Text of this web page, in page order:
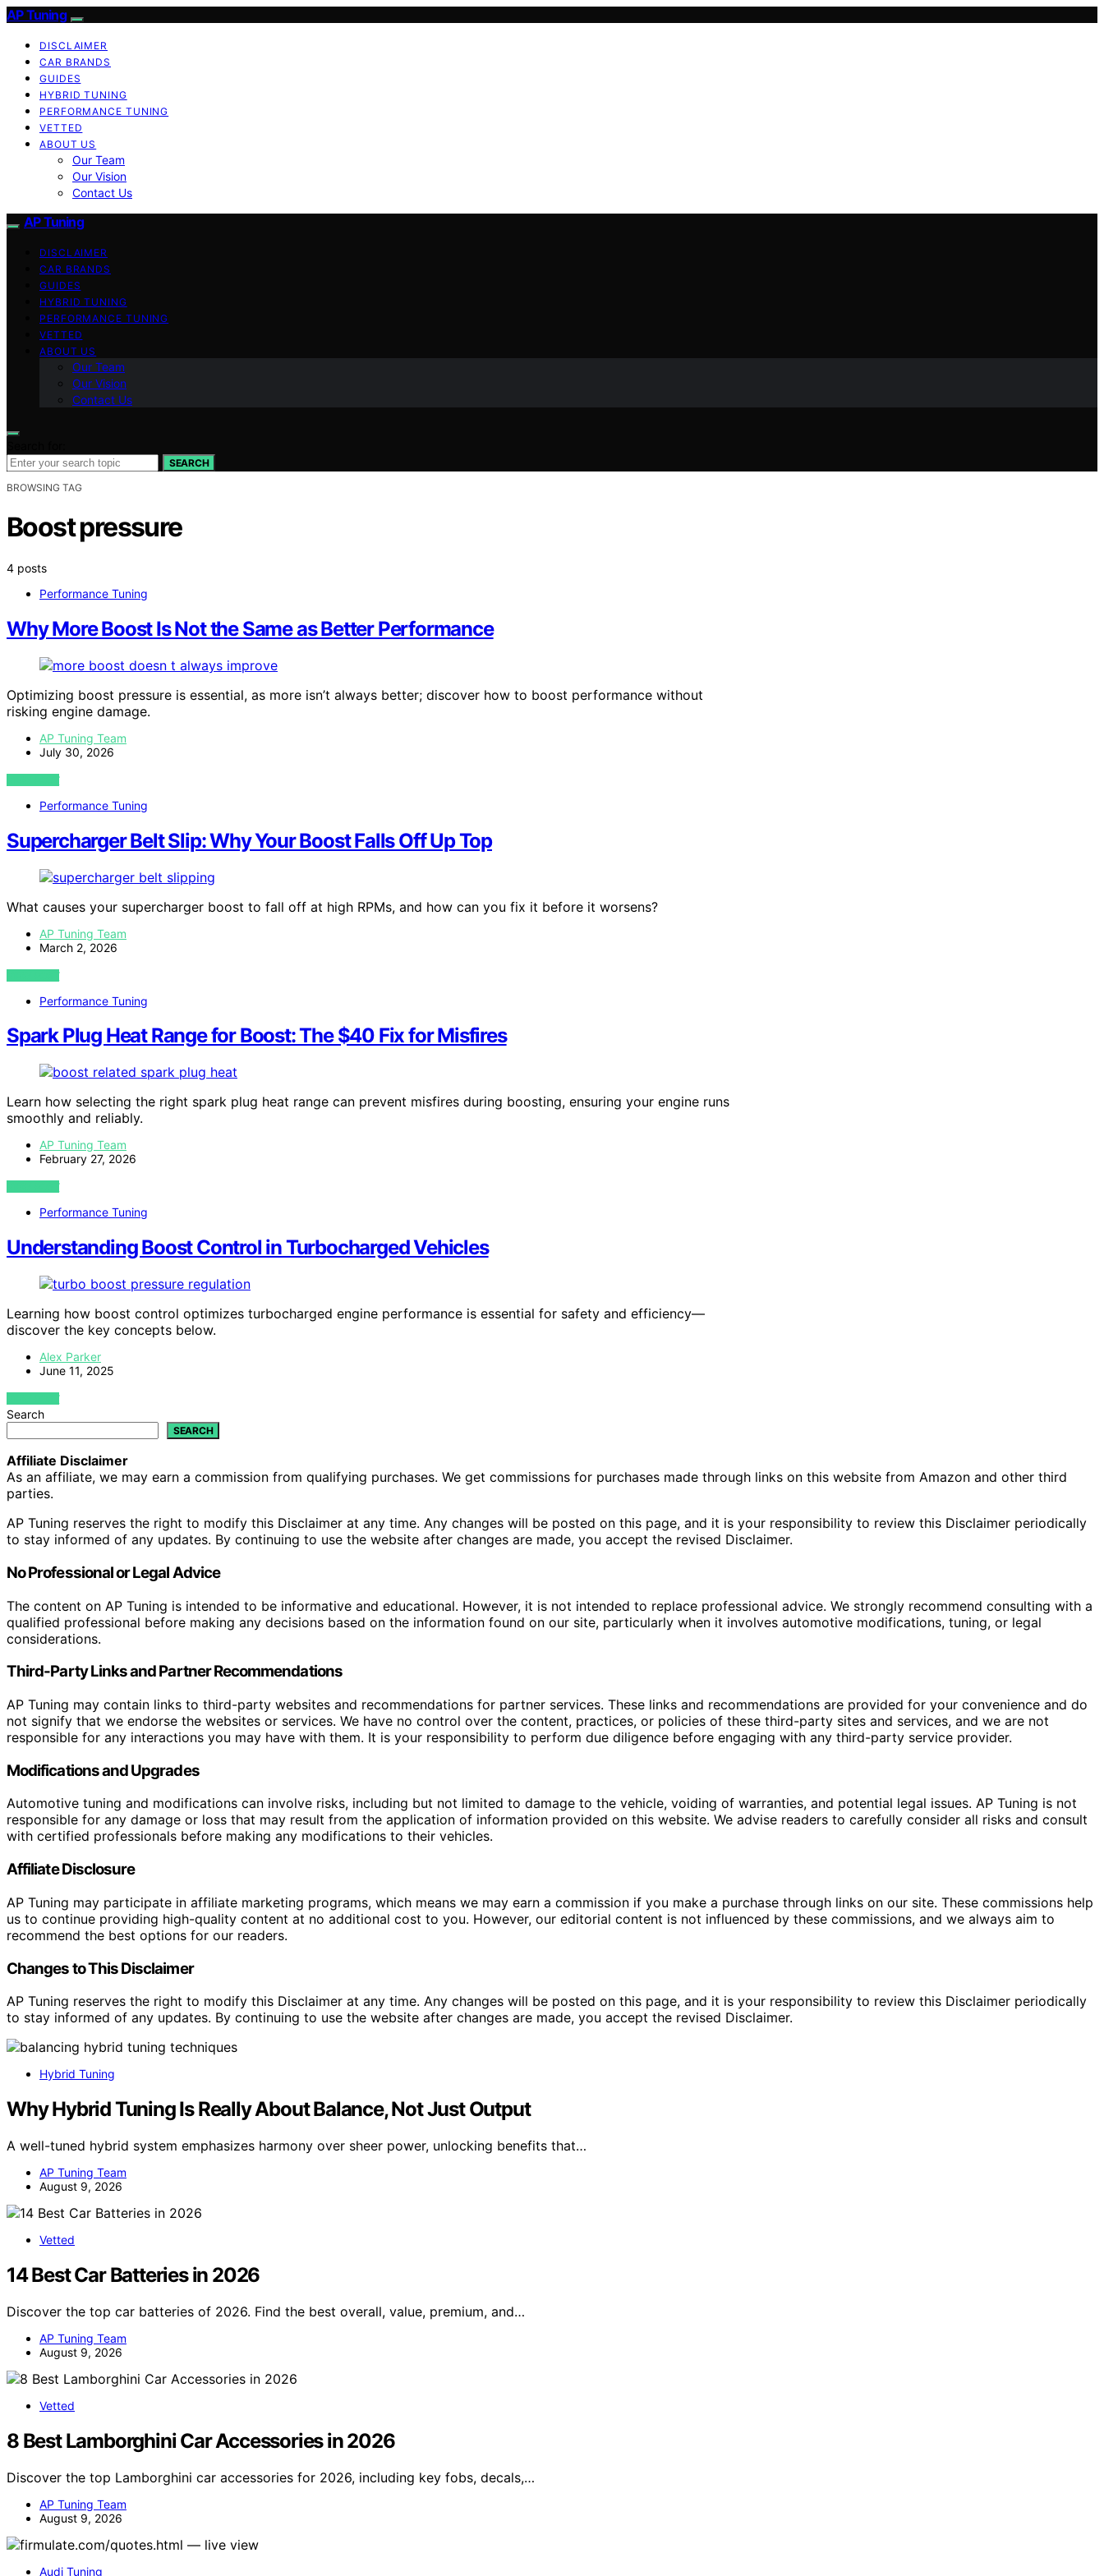
AP Tuning
DISCLAIMER
CAR BRANDS
GUIDES
HYBRID TUNING
PERFORMANCE TUNING
VETTED
ABOUT US
Our Team
Our Vision
Contact Us
AP Tuning
DISCLAIMER
CAR BRANDS
GUIDES
HYBRID TUNING
PERFORMANCE TUNING
VETTED
ABOUT US
Our Team
Our Vision
Contact Us
SEARCH
BROWSING TAG
Boost pressure
4 posts
Performance Tuning
Why More Boost Is Not the Same as Better Performance
Optimizing boost pressure is essential, as more isn’t always better; discover how to boost performance without
risking engine damage.
AP Tuning Team
July 30, 2026
VIEW POST
Performance Tuning
Supercharger Belt Slip: Why Your Boost Falls Off Up Top
What causes your supercharger boost to fall off at high RPMs, and how can you fix it before it worsens?
AP Tuning Team
March 2, 2026
VIEW POST
Performance Tuning
Spark Plug Heat Range for Boost: The $40 Fix for Misfires
Learn how selecting the right spark plug heat range can prevent misfires during boosting, ensuring your engine runs
smoothly and reliably.
AP Tuning Team
February 27, 2026
VIEW POST
Performance Tuning
Understanding Boost Control in Turbocharged Vehicles
Learning how boost control optimizes turbocharged engine performance is essential for safety and efficiency—
discover the key concepts below.
Alex Parker
June 11, 2025
VIEW POST
Search
SEARCH
Affiliate Disclaimer
As an affiliate, we may earn a commission from qualifying purchases. We get commissions for purchases made through links on this website from Amazon and other third
parties.
AP Tuning reserves the right to modify this Disclaimer at any time. Any changes will be posted on this page, and it is your responsibility to review this Disclaimer periodically
to stay informed of any updates. By continuing to use the website after changes are made, you accept the revised Disclaimer.
No Professional or Legal Advice
The content on AP Tuning is intended to be informative and educational. However, it is not intended to replace professional advice. We strongly recommend consulting with a
qualified professional before making any decisions based on the information found on our site, particularly when it involves automotive modifications, tuning, or legal
considerations.
Third-Party Links and Partner Recommendations
AP Tuning may contain links to third-party websites and recommendations for partner services. These links and recommendations are provided for your convenience and do
not signify that we endorse the websites or services. We have no control over the content, practices, or policies of these third-party sites and services, and we are not
responsible for any interactions you may have with them. It is your responsibility to perform due diligence before engaging with any third-party service provider.
Modifications and Upgrades
Automotive tuning and modifications can involve risks, including but not limited to damage to the vehicle, voiding of warranties, and potential legal issues. AP Tuning is not
responsible for any damage or loss that may result from the application of information provided on this website. We advise readers to carefully consider all risks and consult
with certified professionals before making any modifications to their vehicles.
Affiliate Disclosure
AP Tuning may participate in affiliate marketing programs, which means we may earn a commission if you make a purchase through links on our site. These commissions help
us to continue providing high-quality content at no additional cost to you. However, our editorial content is not influenced by these commissions, and we always aim to
recommend the best options for our readers.
Changes to This Disclaimer
AP Tuning reserves the right to modify this Disclaimer at any time. Any changes will be posted on this page, and it is your responsibility to review this Disclaimer periodically
to stay informed of any updates. By continuing to use the website after changes are made, you accept the revised Disclaimer.
Hybrid Tuning
Why Hybrid Tuning Is Really About Balance, Not Just Output
A well-tuned hybrid system emphasizes harmony over sheer power, unlocking benefits that…
AP Tuning Team
August 9, 2026
Vetted
14 Best Car Batteries in 2026
Discover the top car batteries of 2026. Find the best overall, value, premium, and…
AP Tuning Team
August 9, 2026
Vetted
8 Best Lamborghini Car Accessories in 2026
Discover the top Lamborghini car accessories for 2026, including key fobs, decals,…
AP Tuning Team
August 9, 2026
Audi Tuning